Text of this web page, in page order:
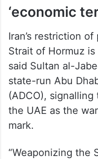
‘economic
Iran’s restriction
Strait of Hormuz is
said Sultan al-
state-run Abu
(ADCO),
the UAE as the
mark.
“Weaponizing the